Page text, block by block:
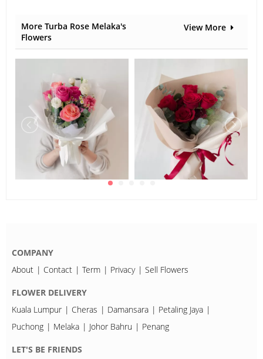
More Turba Rose Melaka's
Flowers
View More
COMPANY
About
Contact Term Privacy Sell Flowers
FLOWER DELIVERY
Kuala Lumpur
Cheras Damansara
Petaling Jaya
Puchong
Melaka Johor Bahru Penang
LET'S BE FRIENDS